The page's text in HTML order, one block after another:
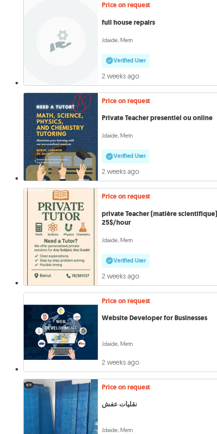
Price on request
full house repairs
Jdaide, Metn
Verified User
2 weeks ago
Price on request
Private Teacher presentiel ou online
Jdaide, Metn
Verified User
2 weeks ago
Price on request
private Teacher (matière
25$/hour
Jdaide, Metn
Verified User
2 weeks ago
Price on request
Website Developer for Businesses
Jdaide, Metn
2 weeks ago
Price on request
نقليات عفش
Jdaide, Metn